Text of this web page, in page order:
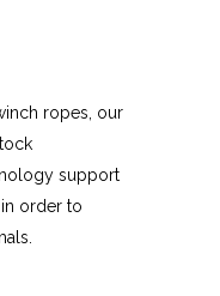
ropes, our
support
order to